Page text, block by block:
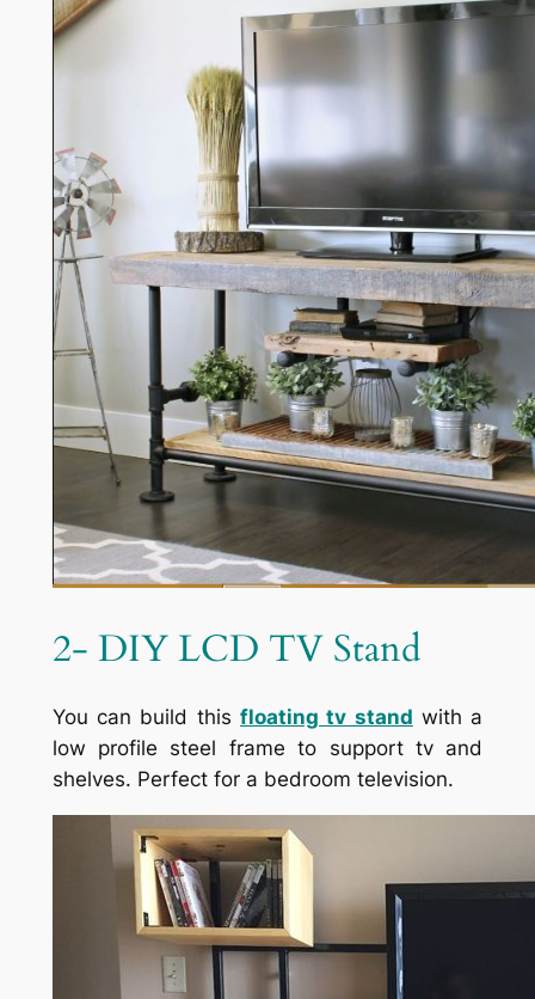
2- DIY LCD TV Stand
You can build this floating tv stand with a
low profile steel frame to support tv and
shelves. Perfect for a bedroom television.